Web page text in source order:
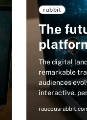
rabbit
The
The digital
remarkable
audiences
interactive,